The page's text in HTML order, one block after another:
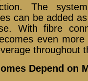
The
can be added
With fibre
even
throughout
Depend on